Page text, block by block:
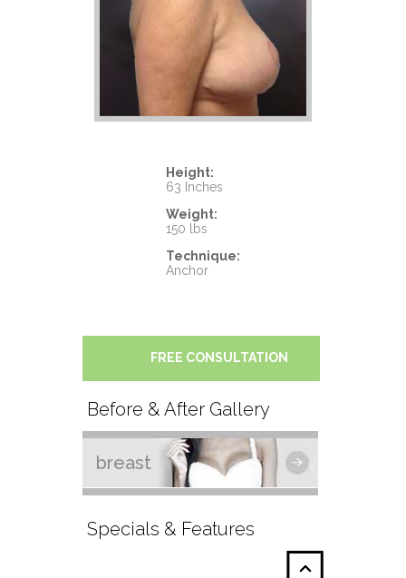
Height:
63 Inches
Weight:
150 lbs
Technique:
Anchor
FREE CONSULTATION
Before & After Gallery
breast
Specials & Features